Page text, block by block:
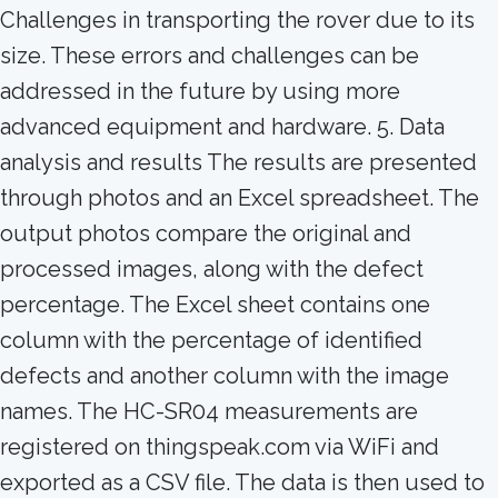
Challenges in transporting the rover due to its
size. These errors and challenges can be
addressed in the future by using more
advanced equipment and hardware. 5. Data
analysis and results The results are presented
through photos and an Excel spreadsheet. The
output photos compare the original and
processed images, along with the defect
percentage. The Excel sheet contains one
column with the percentage of identified
defects and another column with the image
names. The HC-SR04 measurements are
registered on thingspeak.com via WiFi and
exported as a CSV file. The data is then used to